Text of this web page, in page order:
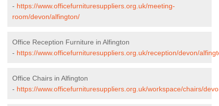
- https://www.officefurnituresuppliers.org.uk/meeting-
room/devon/alfington/
Office Reception Furniture in Alfington
- https://www.officefurnituresuppliers.org.uk/reception/devon/
Office Chairs in Alfington
- https://www.officefurnituresuppliers.org.uk/workspace/chairs/